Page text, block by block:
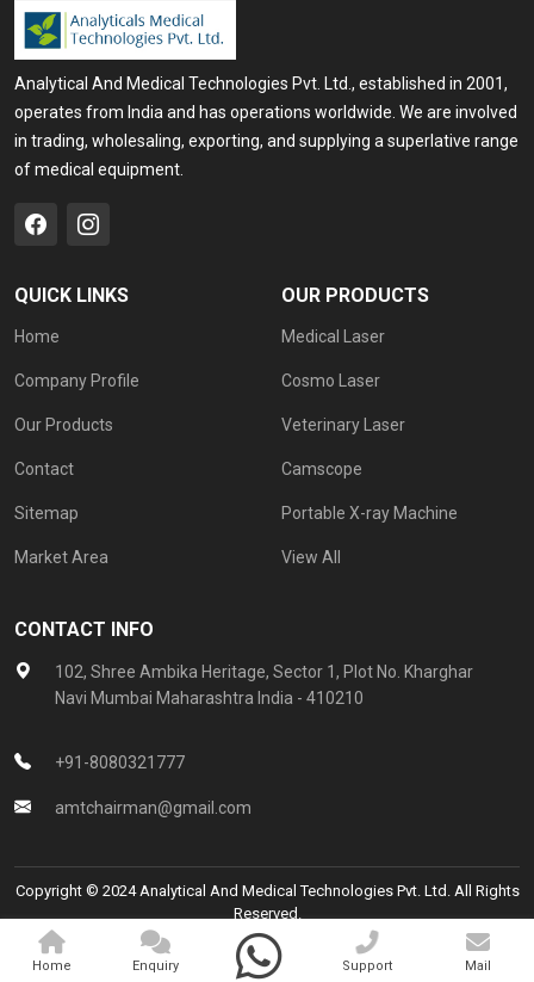
Analytical And Medical Technologies Pvt. Ltd., established in 2001,
operates from India and has operations worldwide. We are involved
in trading, wholesaling, exporting, and supplying a superlative range
of medical equipment.
QUICK LINKS
Home
Company Profile
Our Products
Contact
Sitemap
Market Area
OUR PRODUCTS
Medical Laser
Cosmo Laser
Veterinary Laser
Camscope
Portable X-ray Machine
View All
CONTACT INFO
102, Shree Ambika Heritage, Sector 1, Plot No. Kharghar
Navi Mumbai Maharashtra India - 410210
+91-8080321777
amtchairman@gmail.com
Copyright © 2024 Analytical And Medical Technologies Pvt. Ltd. All Rights
Reserved.
Promoted By
Home Enquiry Support Mail